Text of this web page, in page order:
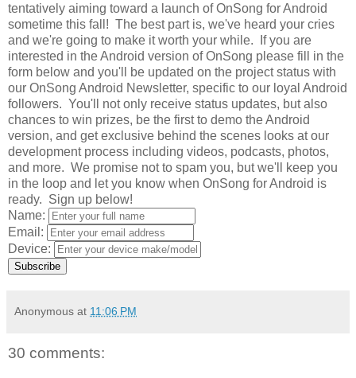
tentatively aiming toward a launch of OnSong for Android
sometime this fall! The best part is, we've heard your cries
and we're going to make it worth your while. If you are
interested in the Android version of OnSong please fill in the
form below and you'll be updated on the project status with
our OnSong Android Newsletter, specific to our loyal Android
followers. You'll not only receive status updates, but also
chances to win prizes, be the first to demo the Android
version, and get exclusive behind the scenes looks at our
development process including videos, podcasts, photos,
and more. We promise not to spam you, but we'll keep you
in the loop and let you know when OnSong for Android is
ready. Sign up below!
Name:
Email:
Device:
Subscribe
Anonymous at 11:06 PM
30 comments: